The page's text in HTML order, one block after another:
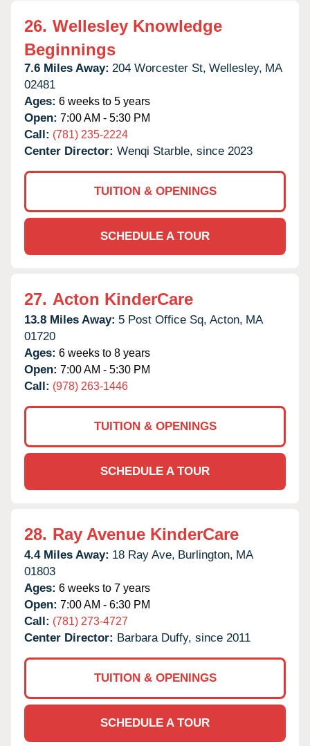
26. Wellesley Knowledge
Beginnings
7.6 Miles Away: 204 Worcester St, Wellesley, MA
02481
Ages: 6 weeks to 5 years
Open: 7:00 AM - 5:30 PM
Call: (781) 235-2224
Center Director: Wenqi Starble, since 2023
TUITION & OPENINGS
SCHEDULE A TOUR
27. Acton KinderCare
13.8 Miles Away: 5 Post Office Sq, Acton, MA
01720
Ages: 6 weeks to 8 years
Open: 7:00 AM - 5:30 PM
Call: (978) 263-1446
TUITION & OPENINGS
SCHEDULE A TOUR
28. Ray Avenue KinderCare
4.4 Miles Away: 18 Ray Ave, Burlington, MA
01803
Ages: 6 weeks to 7 years
Open: 7:00 AM - 6:30 PM
Call: (781) 273-4727
Center Director: Barbara Duffy, since 2011
TUITION & OPENINGS
SCHEDULE A TOUR